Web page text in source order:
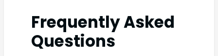
Frequently Asked
Questions